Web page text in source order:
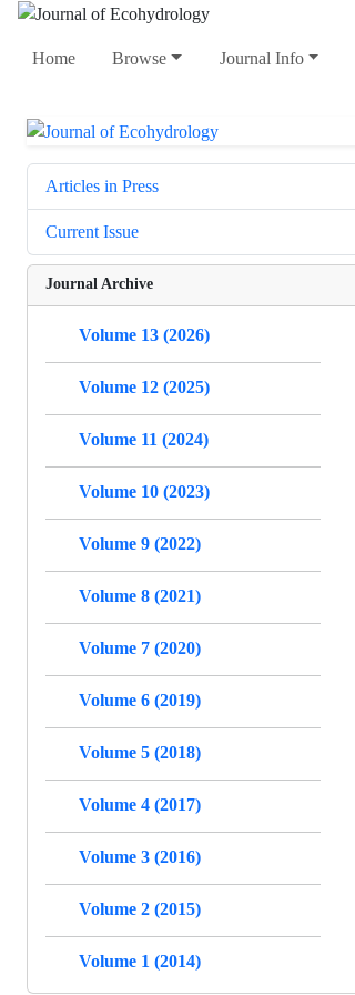
Home Browse Journal Info
Articles in Press
Current Issue
Journal Archive
Volume 13 (2026)
Volume 12 (2025)
Volume 11 (2024)
Volume 10 (2023)
Volume 9 (2022)
Volume 8 (2021)
Volume 7 (2020)
Volume 6 (2019)
Volume 5 (2018)
Volume 4 (2017)
Volume 3 (2016)
Volume 2 (2015)
Volume 1 (2014)